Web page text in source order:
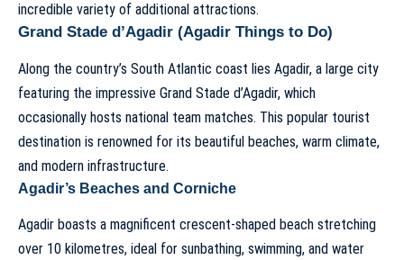
incredible variety of additional attractions.
Grand Stade d’Agadir (Agadir Things to Do)
Along the country’s South Atlantic coast lies Agadir, a large city
featuring the impressive Grand Stade d’Agadir, which
occasionally hosts national team matches. This popular tourist
destination is renowned for its beautiful beaches, warm climate,
and modern infrastructure.
Agadir’s Beaches and Corniche
Agadir boasts a magnificent crescent-shaped beach stretching
over 10 kilometres, ideal for sunbathing, swimming, and water